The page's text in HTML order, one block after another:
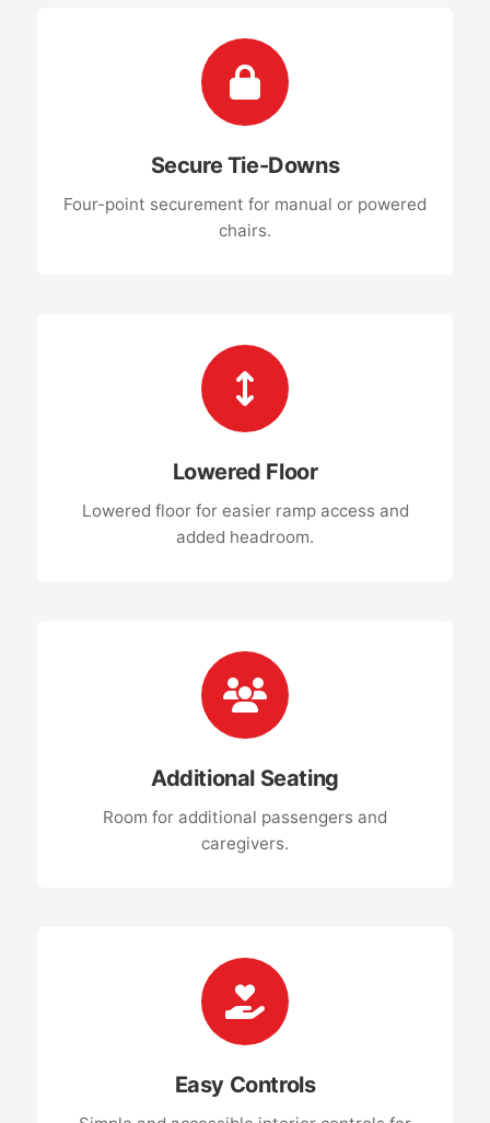
Secure Tie-Downs
Four-point securement for manual or powered
chairs.
Lowered Floor
Lowered floor for easier ramp access and
added headroom.
Additional Seating
Room for additional passengers and
caregivers.
Easy Controls